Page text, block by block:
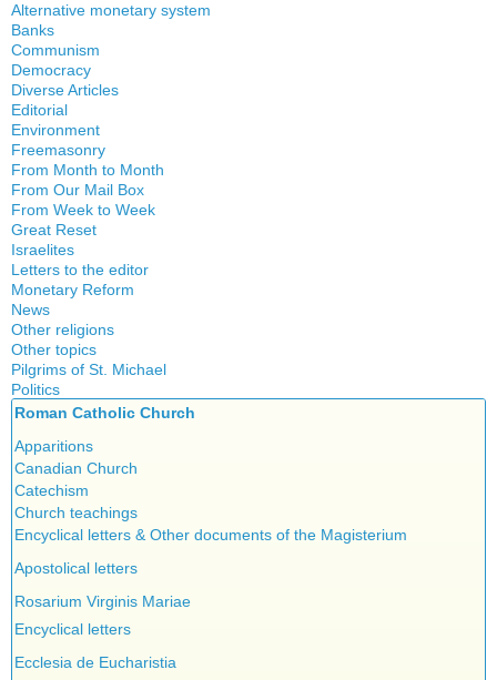
Alternative monetary system
Local currency
Banks
Crisis
History
Quotes
Communism
Democracy
Diverse Articles
Editorial
Environment
Freemasonry
Witchcraft
From Month to Month
From Our Mail Box
From Week to Week
Great Reset
Israelites
Letters to the editor
Monetary Reform
News
Other religions
Islam
New Age
Other topics
Authors
Food for Thought
Musique
Psychology
Vaccines
Pilgrims of St. Michael
Congress
Gérard Mercier
Gilberte Côté-Mercier
Louis Even
Obituaries
Other Full-Time
Social Credit apostolate
Testimonies
Politics
Canada
Quebec
Reasonable Accommodations
Taxes
United States
Victories of our pressure politics
Roman Catholic Church
Apparitions
Canadian Church
Catechism
Church teachings
Encyclical letters & Other documents of the Magisterium
Apostolical letters
Rosarium Virginis Mariae
Encyclical letters
Ecclesia de Eucharistia